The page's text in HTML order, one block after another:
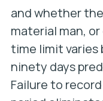
and whether
material man,
time limit varies
ninety days
Failure to